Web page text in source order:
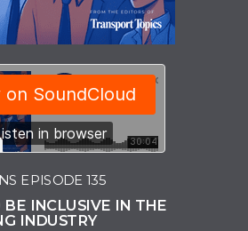
EPISODE 135
BE INCLUSIVE IN THE
INDUSTRY